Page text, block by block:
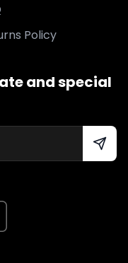
Policy
and special